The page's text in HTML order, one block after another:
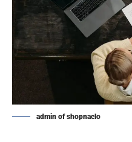
admin of shopnaclo